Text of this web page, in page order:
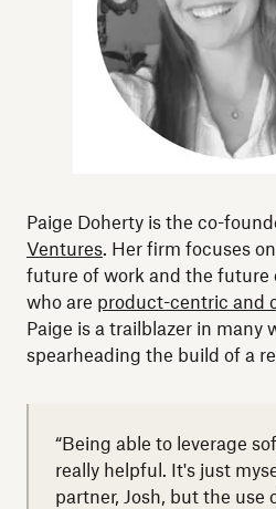
Paige Doherty is the co-
Ventures. Her firm focuses
future of work and the future
who are product-centric and
Paige is a trailblazer in many
spearheading the build of a
“Being able to leverage
really helpful. It's just
partner, Josh, but the use